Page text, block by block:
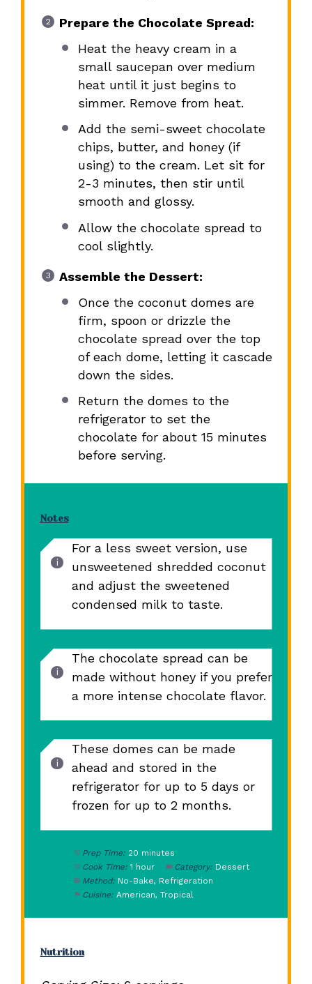
Prepare the Chocolate Spread:
Heat the heavy cream in a
small saucepan over medium
heat until it just begins to
simmer. Remove from heat.
Add the semi-sweet chocolate
chips, butter, and honey (if
using) to the cream. Let sit for
2-3 minutes, then stir until
smooth and glossy.
Allow the chocolate spread to
cool slightly.
Assemble the Dessert:
Once the coconut domes are
firm, spoon or drizzle the
chocolate spread over the top
of each dome, letting it cascade
down the sides.
Return the domes to the
refrigerator to set the
chocolate for about 15 minutes
before serving.
Notes
For a less sweet version, use
unsweetened shredded coconut
and adjust the sweetened
condensed milk to taste.
The chocolate spread can be
made without honey if you prefer
a more intense chocolate flavor.
These domes can be made
ahead and stored in the
refrigerator for up to 5 days or
frozen for up to 2 months.
Prep Time: 20 minutes
Cook Time: 1 hour Category: Dessert
Method: No-Bake, Refrigeration
Cuisine: American, Tropical
Nutrition